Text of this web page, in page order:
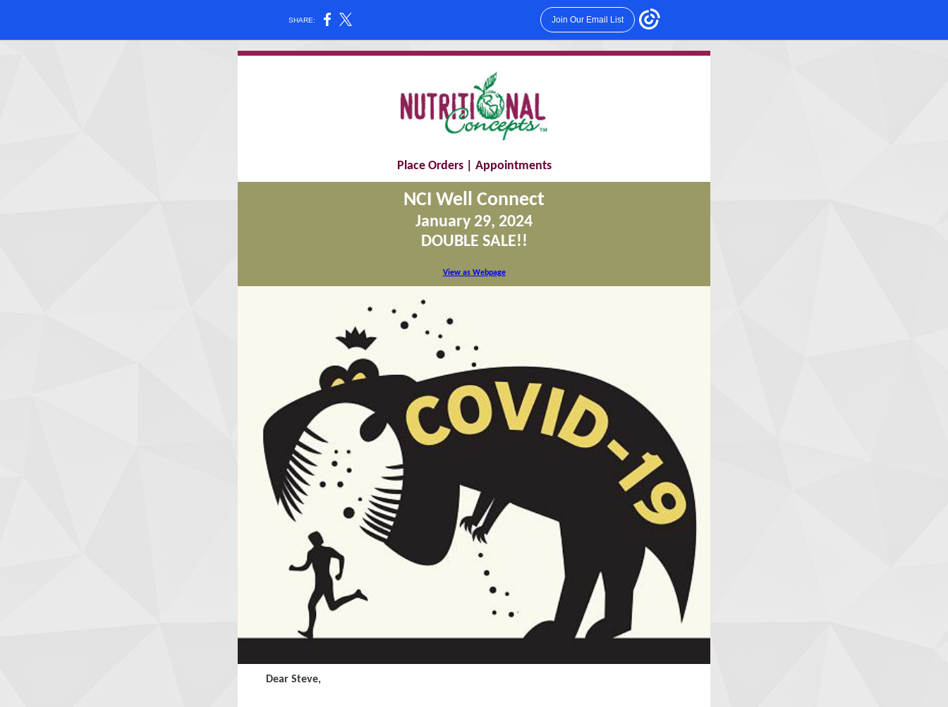
SHARE: Join Our Email List
Place Orders| Appointments
NCI Well Connect
January 29, 2024
DOUBLE SALE!!
View as Webpage
Dear Steve,